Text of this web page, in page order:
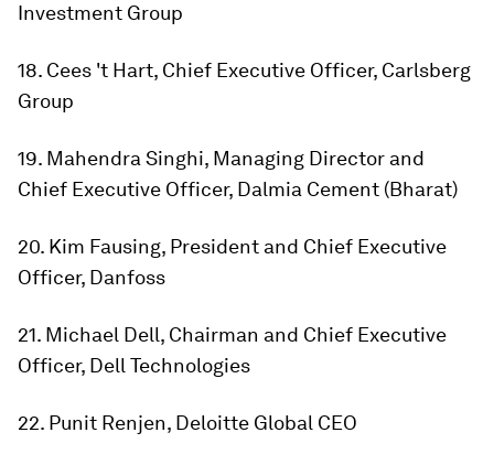
Investment Group
18. Cees 't Hart, Chief Executive Officer, Carlsberg
Group
19. Mahendra Singhi, Managing Director and
Chief Executive Officer, Dalmia Cement (Bharat)
20. Kim Fausing, President and Chief Executive
Officer, Danfoss
21. Michael Dell, Chairman and Chief Executive
Officer, Dell Technologies
22. Punit Renjen, Deloitte Global CEO